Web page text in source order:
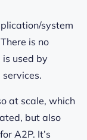
system
is no
used by
at scale, which
but also
A2P. It’s